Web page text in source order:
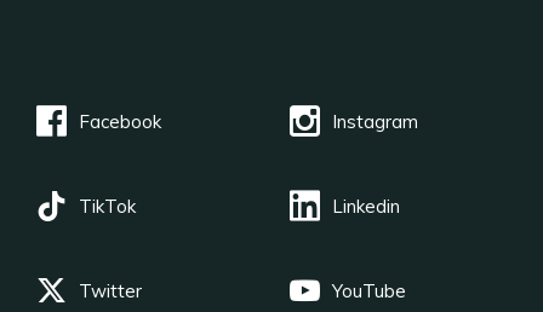
Facebook Instagram
TikTok Linkedin
Twitter YouTube